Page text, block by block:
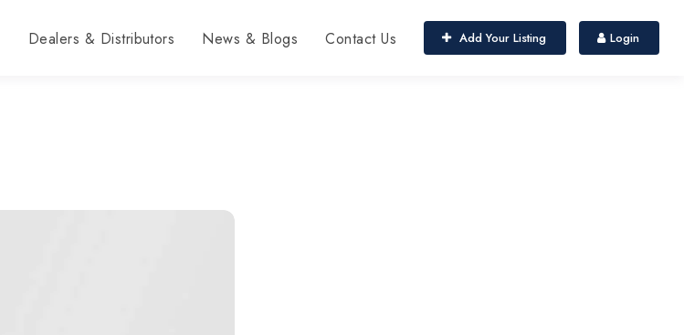
Dealers & Distributors News & Blogs Contact Us Add Your Listing Login